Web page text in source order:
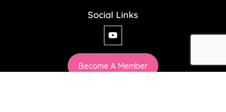
Social Links
Become A Member